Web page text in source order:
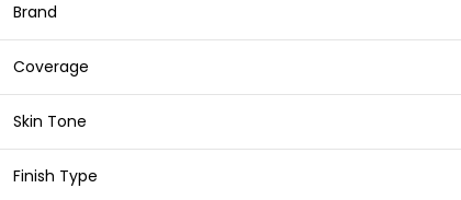
Brand
Coverage
Skin Tone
Finish Type